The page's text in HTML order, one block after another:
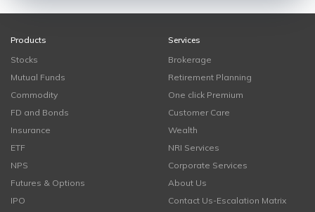
Products
Stocks
Mutual Funds
Commodity
FD and Bonds
Insurance
ETF
NPS
Futures & Options
IPO
Services
Brokerage
Retirement Planning
One click Premium
Customer Care
Wealth
NRI Services
Corporate Services
About Us
Contact Us-Escalation Matrix